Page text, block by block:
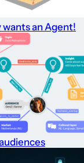
wants an Agent!